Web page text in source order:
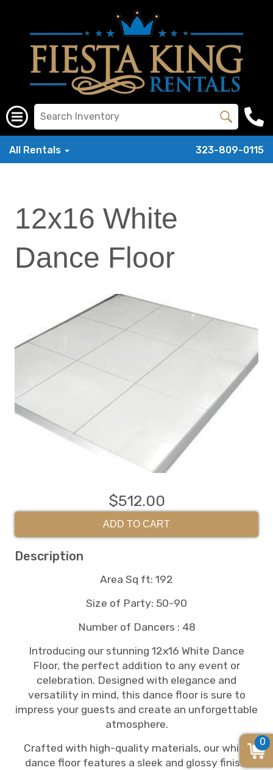
All Rentals 323-809-0115
12x16 White
Dance Floor
$512.00
ADD TO CART
Description
Area Sq ft: 192
Size of Party: 50-90
Number of Dancers : 48
Introducing our stunning 12x16 White Dance
Floor, the perfect addition to any event or
celebration. Designed with elegance and
versatility in mind, this dance floor is sure to
impress your guests and create an unforgettable
atmosphere.
Crafted with high-quality materials, our white
dance floor features a sleek and glossy finish,
0